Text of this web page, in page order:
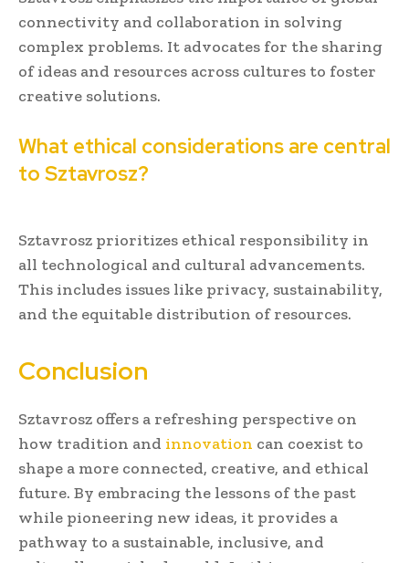
connectivity and collaboration in solving
complex problems. It advocates for the sharing
of ideas and resources across cultures to foster
creative solutions.
What ethical considerations are central
to Sztavrosz?
Sztavrosz prioritizes ethical responsibility in
all technological and cultural advancements.
This includes issues like privacy, sustainability,
and the equitable distribution of resources.
Conclusion
Sztavrosz offers a refreshing perspective on
how tradition and innovation can coexist to
shape a more connected, creative, and ethical
future. By embracing the lessons of the past
while pioneering new ideas, it provides a
pathway to a sustainable, inclusive, and